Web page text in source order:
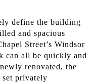
define the building
and spacious
Street’s Windsor
can all be quickly and
renovated, the
set privately